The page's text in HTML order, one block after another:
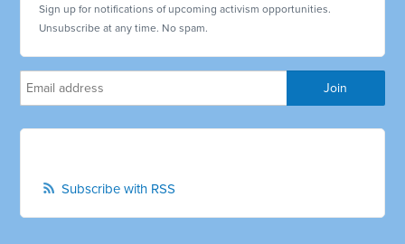
Sign up for notifications of upcoming activism opportunities.
Unsubscribe at any time. No spam.
Subscribe with RSS